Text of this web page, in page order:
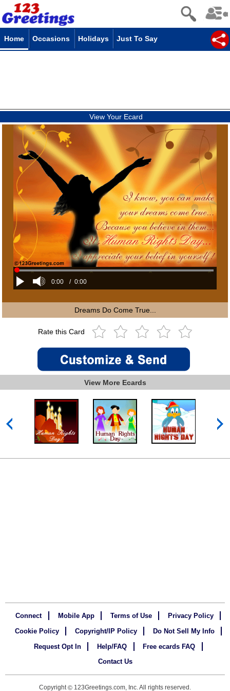
Home Occasions Holidays Just To Say
View Your Ecard
0:00 / 0:00
Dreams Do Come True...
Rate this Card
View More Ecards
Connect Mobile App Terms of Use
Privacy Policy
Cookie Policy
Copyright/IP Policy
Do Not Sell My Info
Request Opt In
Help/FAQ
Free ecards FAQ
Contact Us
Copyright © 123Greetings.com, Inc. All rights reserved.